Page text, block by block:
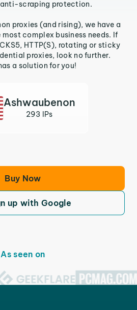
scraping protection.
proxies (and rising), we have a
complex business needs. If
HTTP(S), rotating or sticky
proxies, look no further.
a solution for you!
Ashwaubenon
293 IPs
Buy Now
up with Google
As seen on